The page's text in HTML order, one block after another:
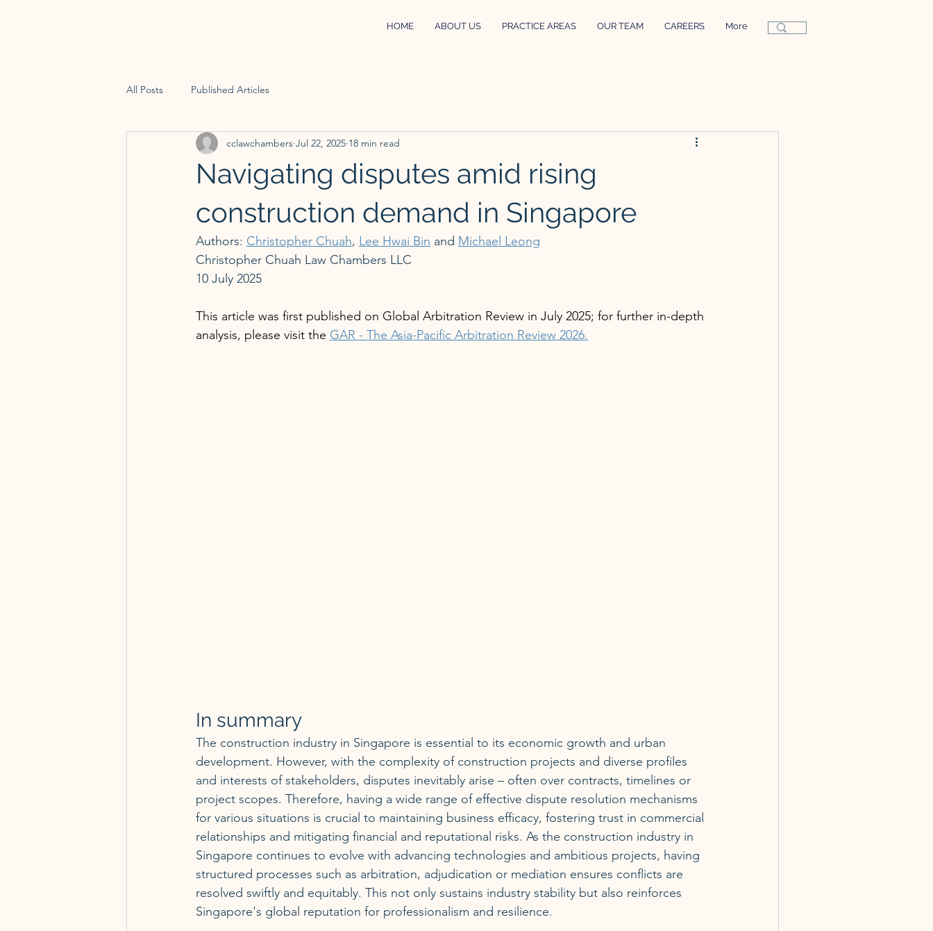
HOME ABOUT US PRACTICE AREAS OUR TEAM CAREERS More
All Posts Published Articles
Navigating disputes amid rising
construction demand in Singapore
cclawchambers Jul 22, 2025 18 min read
Authors: Christopher Chuah, Lee Hwai Bin and Michael Leong
Christopher Chuah Law Chambers LLC
10 July 2025
This article was first published on Global Arbitration Review in July 2025; for further in-depth
analysis, please visit the GAR - The Asia-Pacific Arbitration Review 2026.
In summary
The construction industry in Singapore is essential to its economic growth and urban
development. However, with the complexity of construction projects and diverse profiles
and interests of stakeholders, disputes inevitably arise – often over contracts, timelines or
project scopes. Therefore, having a wide range of effective dispute resolution mechanisms
for various situations is crucial to maintaining business efficacy, fostering trust in commercial
relationships and mitigating financial and reputational risks. As the construction industry in
Singapore continues to evolve with advancing technologies and ambitious projects, having
structured processes such as arbitration, adjudication or mediation ensures conflicts are
resolved swiftly and equitably. This not only sustains industry stability but also reinforces
Singapore's global reputation for professionalism and resilience.